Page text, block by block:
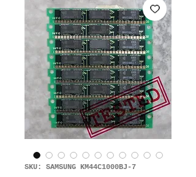
SKU: SAMSUNG KM44C1000BJ-7